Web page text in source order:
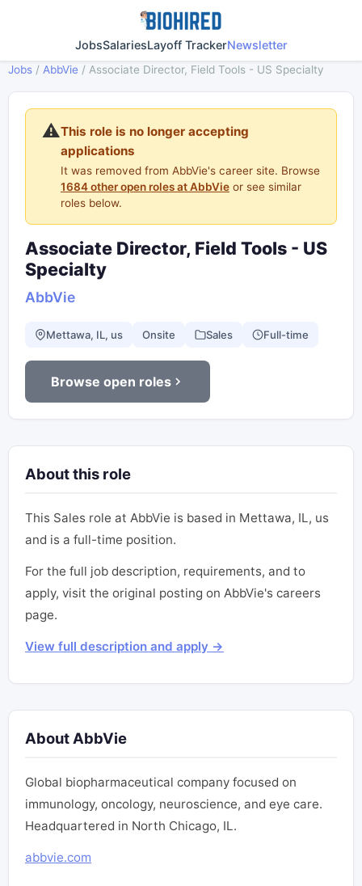
JobsSalariesLayoff TrackerNewsletter
Jobs / AbbVie / Associate Director, Field Tools - US Specialty
⚠️This role is no longer accepting
applications
It was removed from AbbVie's career site. Browse
1684 other open roles at AbbVie or see similar
roles below.
Associate Director, Field Tools - US
Specialty
AbbVie
Mettawa, IL, us Onsite Sales Full-time
Browse open roles
About this role
This Sales role at AbbVie is based in Mettawa, IL, us
and is a full-time position.
For the full job description, requirements, and to
apply, visit the original posting on AbbVie's careers
page.
View full description and apply →
About AbbVie
Global biopharmaceutical company focused on
immunology, oncology, neuroscience, and eye care.
Headquartered in North Chicago, IL.
abbvie.com